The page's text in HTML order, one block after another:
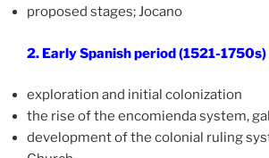
proposed stages; Jocano
2. Early Spanish period (1521-1750s)
exploration and initial colonization
the rise of the encomienda system,
development of the colonial ruling